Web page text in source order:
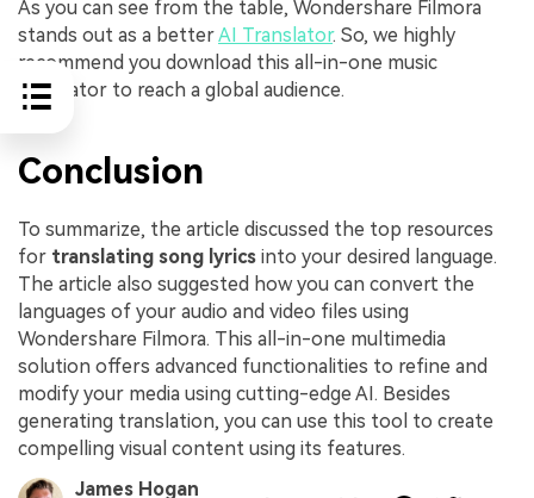
As you can see from the table, Wondershare Filmora
stands out as a betterAI Translator. So, we highly
recommend you download this all-in-one music
translator to reach a global audience.
Conclusion
To summarize, the article discussed the top resources
for translating song lyrics into your desired language.
The article also suggested how you can convert the
languages of your audio and video files using
Wondershare Filmora. This all-in-one multimedia
solution offers advanced functionalities to refine and
modify your media using cutting-edge AI. Besides
generating translation, you can use this tool to create
compelling visual content using its features.
James Hogan